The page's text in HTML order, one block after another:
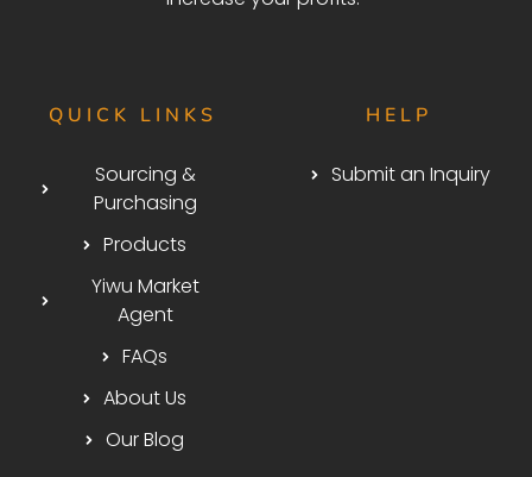
QUICK LINKS
Sourcing &
Purchasing
Products
Yiwu Market
Agent
FAQs
About Us
Our Blog
HELP
Submit an Inquiry